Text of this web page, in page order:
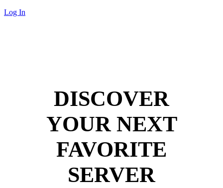
Log In
DISCOVER
YOUR NEXT
FAVORITE
SERVER